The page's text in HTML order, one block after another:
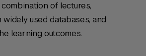
of lectures,
used databases, and
learning outcomes.